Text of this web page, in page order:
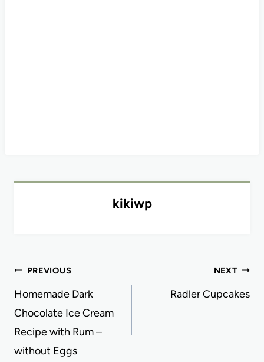
kikiwp
Post
navigation
PREVIOUS
Homemade Dark
Chocolate Ice Cream
Recipe with Rum –
without Eggs
NEXT
Radler Cupcakes